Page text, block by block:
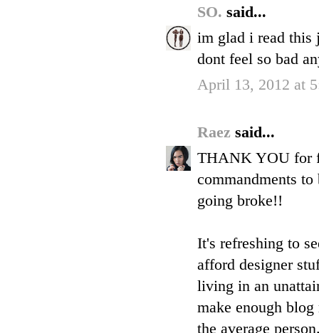
SO. said...
im glad i read this
dont feel so bad
April 13, 2012 at
Raez said...
THANK YOU for
commandments
going broke!!
It's refreshing to
afford designer
living in an
make enough
the average